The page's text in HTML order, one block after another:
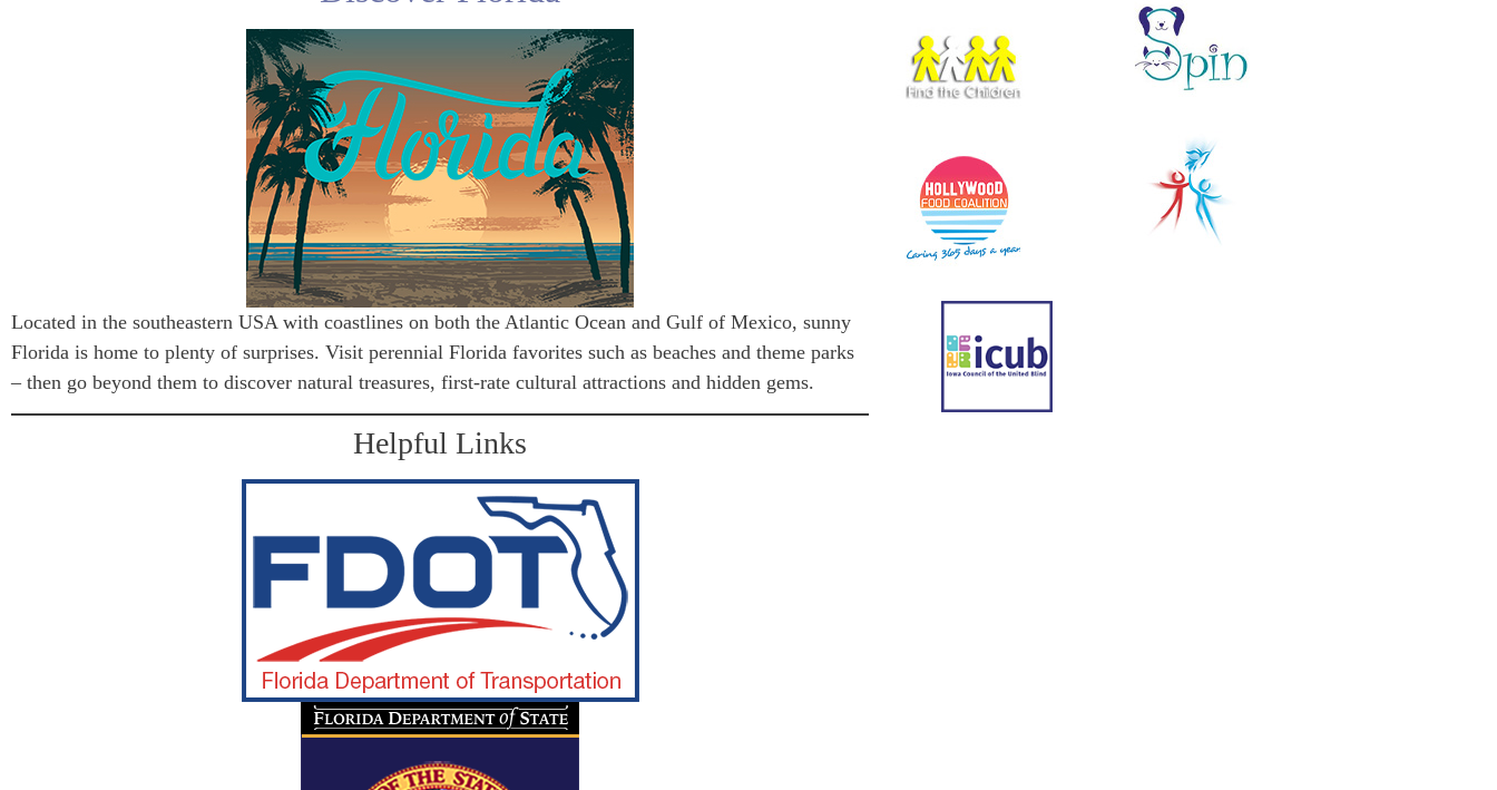
Located in the southeastern USA with coastlines on both the Atlantic Ocean and Gulf of Mexico, sunny
Florida is home to plenty of surprises. Visit perennial Florida favorites such as beaches and theme parks
– then go beyond them to discover natural treasures, first-rate cultural attractions and hidden gems.
Helpful Links